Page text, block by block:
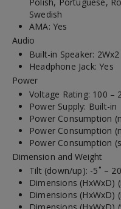
Swedish
AMA: Yes
Audio
Built-in Speaker: 2Wx2
Headphone Jack: Yes
Power
Voltage Rating: 100 –
Power Supply: Built-in
Power Consumption
Power Consumption
Power Consumption
Dimension and Weight
Tilt (down/up): -5˚ –
Dimensions (HxWxD)
Dimensions (HxWxD)